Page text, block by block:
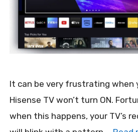
It can be very frustrating when
Hisense TV won’t turn ON.
when this happens, your TV’s